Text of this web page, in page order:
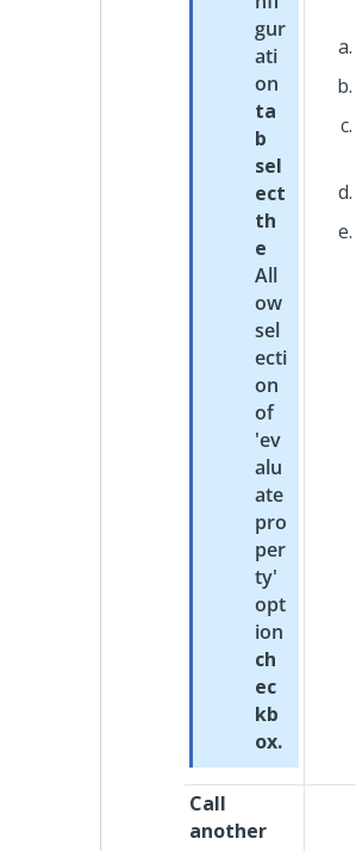
gur
ati
on
ta
b
sel
ect
th
e
All
ow
sel
ecti
on
of
'ev
alu
ate
pro
per
ty'
opt
ion
ch
ec
kb
ox.
Call
another